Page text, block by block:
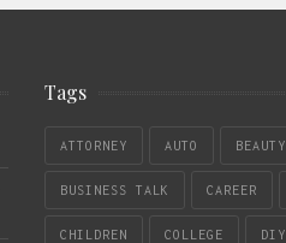
Tags
ATTORNEY AUTO BEAUTY
BUSINESS TALK CAREER
CHILDREN COLLEGE DIY